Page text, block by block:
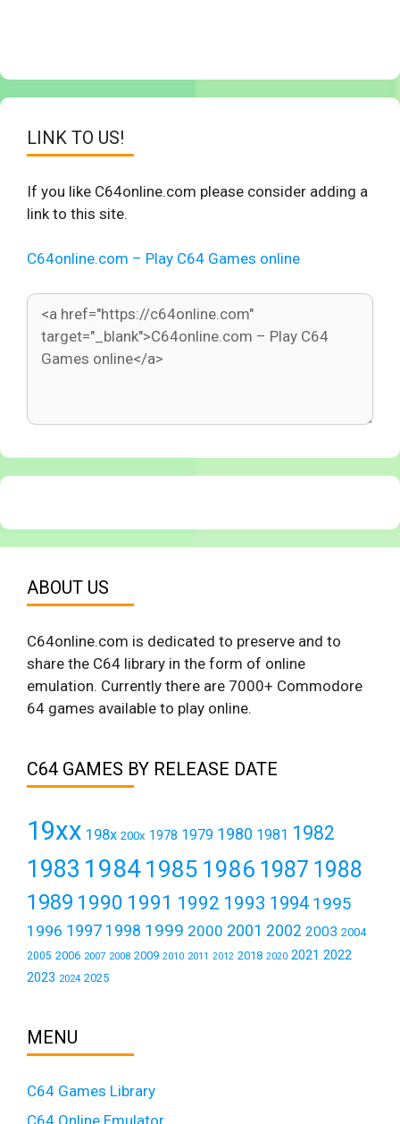
LINK TO US!
If you like C64online.com please consider adding a
link to this site.
C64online.com – Play C64 Games online
ABOUT US
C64online.com is dedicated to preserve and to
share the C64 library in the form of online
emulation. Currently there are 7000+ Commodore
64 games available to play online.
C64 GAMES BY RELEASE DATE
19xx 198x 200x 1978 1979 1980 1981 1982
1983 19841985 1986 1987 1988
1989 1990 1991 1992 1993 1994 1995
1996 1997 1998 1999 2000 2001 2002 2003 2004
2005 2006 2007 2008 2009 2010 2011 2012 2018 2020 2021 2022
2023 2024 2025
MENU
C64 Games Library
C64 Online Emulator